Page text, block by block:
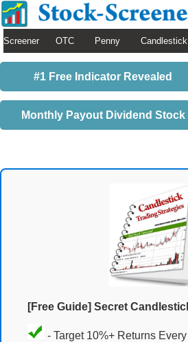
Screener OTC Penny Candlestick
#1 Free Indicator Revealed
Monthly Payout Dividend Stock
[Free Guide] Secret
- Target 10%+ Returns